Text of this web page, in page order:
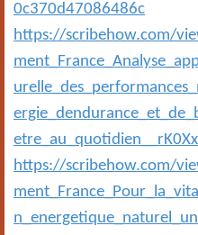
0c370d47086486c
https://scribehow.com/
https://scribehow.com/